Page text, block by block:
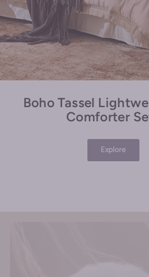
Boho Tassel
Comforter
Explore